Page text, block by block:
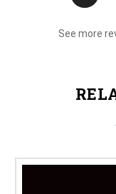
See more